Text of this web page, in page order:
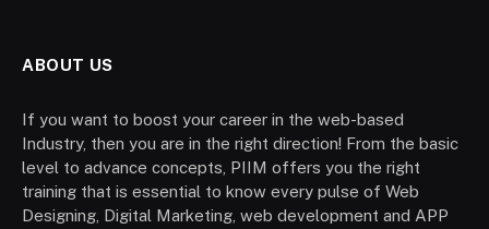
ABOUT US
If you want to boost your career in the web-based
Industry, then you are in the right direction! From the basic
level to advance concepts, PIIM offers you the right
training that is essential to know every pulse of Web
Designing, Digital Marketing, web development and APP